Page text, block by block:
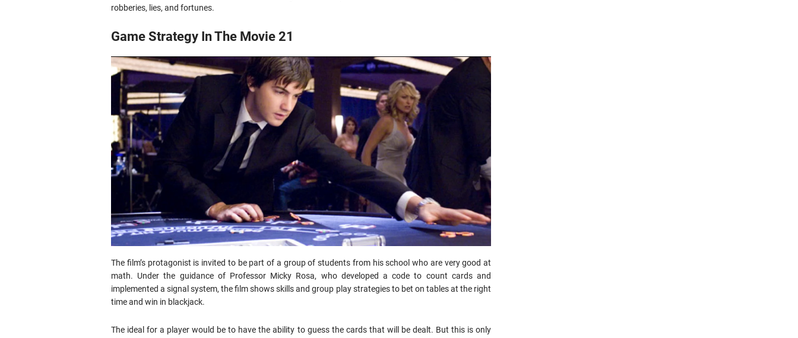
robberies, lies, and fortunes.
Game Strategy In The Movie 21
The film’s protagonist is invited to be part of a group of students from his school who are very good at
math. Under the guidance of Professor Micky Rosa, who developed a code to count cards and
implemented a signal system, the film shows skills and group play strategies to bet on tables at the right
time and win in blackjack.
The ideal for a player would be to have the ability to guess the cards that will be dealt. But this is only